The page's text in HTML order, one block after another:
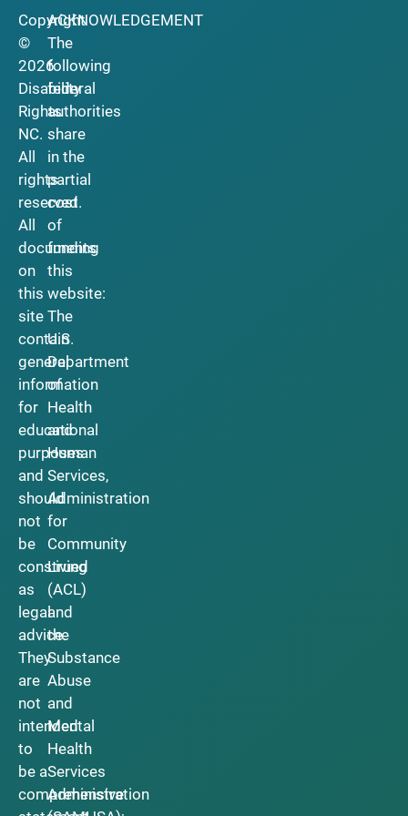
Copyright
©
2026
Disability
Rights
NC.
All
rights
reserved.
All
documents
on
this
site
contain
general
information
for
educational
purposes
and
should
not
be
construed
as
legal
advice.
They
are
not
intended
to
be a
comprehensive
ACKNOWLEDGEMENT
The
following
federal
authorities
share
in the
partial
cost
of
funding
this
website:
The
U.S.
Department
of
Health
and
Human
Services,
Administration
for
Community
Living
(ACL)
and
the
Substance
Abuse
and
Mental
Health
Services
Administration